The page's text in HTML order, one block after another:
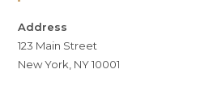
Address
123 Main Street
New York, NY 10001